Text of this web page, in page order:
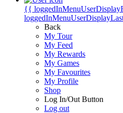
{{
Back
My Tour
My Feed
My Rewards
My Games
My Favourites
My Profile
Shop
Log In/Out Button
Log out